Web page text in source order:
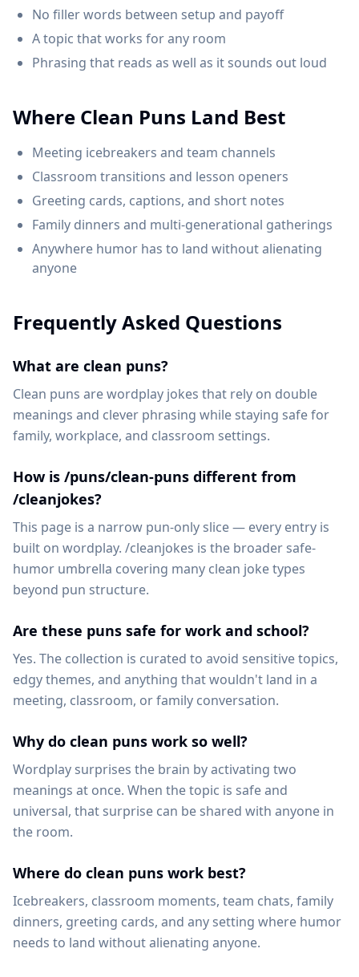
No filler words between setup and payoff
A topic that works for any room
Phrasing that reads as well as it sounds out loud
Where Clean Puns Land Best
Meeting icebreakers and team channels
Classroom transitions and lesson openers
Greeting cards, captions, and short notes
Family dinners and multi-generational gatherings
Anywhere humor has to land without alienating
anyone
Frequently Asked Questions
What are clean puns?
Clean puns are wordplay jokes that rely on double
meanings and clever phrasing while staying safe for
family, workplace, and classroom settings.
How is /puns/clean-puns different from
/cleanjokes?
This page is a narrow pun-only slice — every entry is
built on wordplay. /cleanjokes is the broader safe-
humor umbrella covering many clean joke types
beyond pun structure.
Are these puns safe for work and school?
Yes. The collection is curated to avoid sensitive topics,
edgy themes, and anything that wouldn't land in a
meeting, classroom, or family conversation.
Why do clean puns work so well?
Wordplay surprises the brain by activating two
meanings at once. When the topic is safe and
universal, that surprise can be shared with anyone in
the room.
Where do clean puns work best?
Icebreakers, classroom moments, team chats, family
dinners, greeting cards, and any setting where humor
needs to land without alienating anyone.